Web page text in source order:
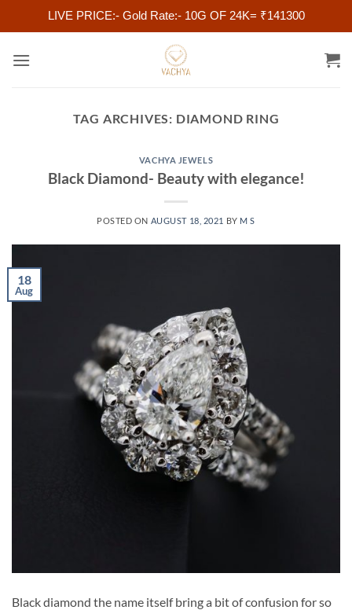
LIVE PRICE:- Gold Rate:- 10G OF 24K= ₹141300
TAG ARCHIVES: DIAMOND RING
VACHYA JEWELS
Black Diamond- Beauty with elegance!
POSTED ON AUGUST 18, 2021 BY M S
18
Aug
Black diamond the name itself bring a bit of confusion for so